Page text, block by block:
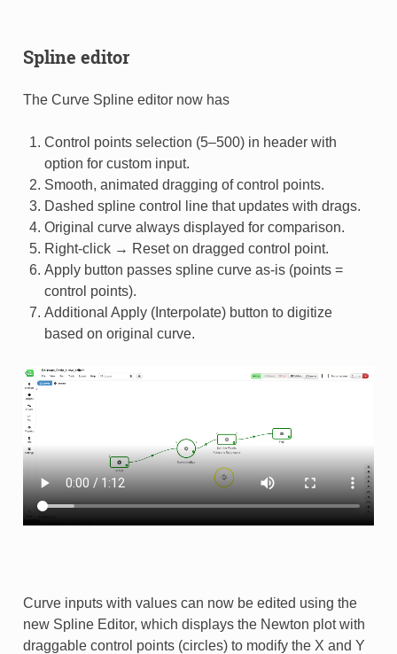
Spline editor
The Curve Spline editor now has
Control points selection (5–500) in header with
option for custom input.
Smooth, animated dragging of control points.
Dashed spline control line that updates with drags.
Original curve always displayed for comparison.
Right-click → Reset on dragged control point.
Apply button passes spline curve as-is (points =
control points).
Additional Apply (Interpolate) button to digitize
based on original curve.
Curve inputs with values can now be edited using the
new Spline Editor, which displays the Newton plot with
draggable control points (circles) to modify the X and Y